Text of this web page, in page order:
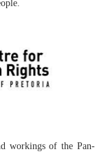
workings of the Pan-